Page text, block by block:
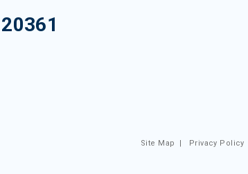
Site Map | Privacy Policy